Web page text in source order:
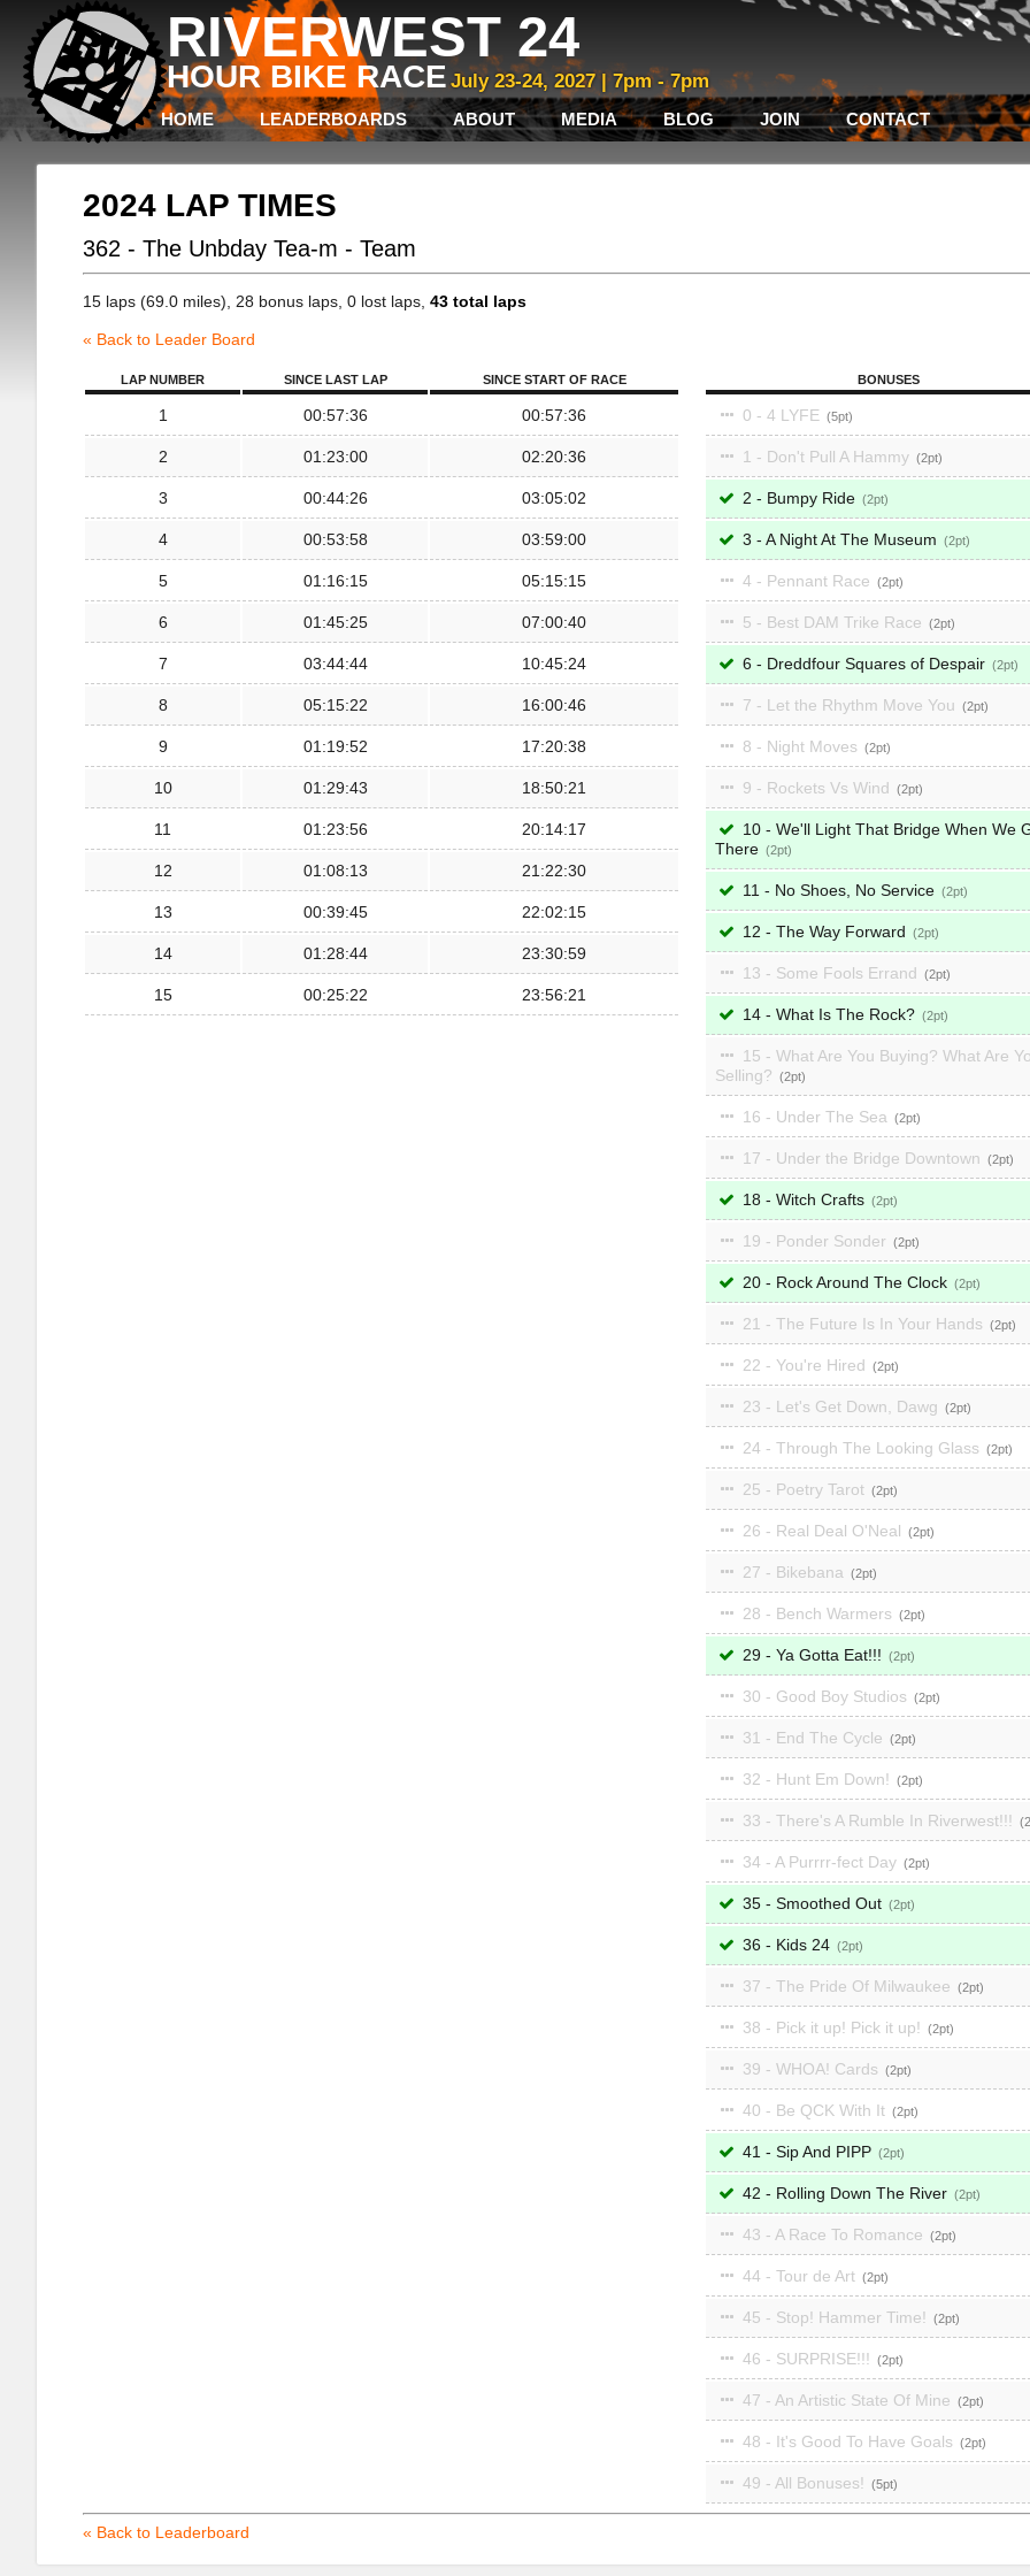
RIVERWEST 24
HOUR BIKE RACE July 23-24, 2027 | 7pm - 7pm
HOME LEADERBOARDS ABOUT MEDIA BLOG JOIN CONTACT
2024 LAP TIMES
362 - The Unbday Tea-m - Team
15 laps (69.0 miles), 28 bonus laps, 0 lost laps, 43 total laps
« Back to Leader Board
LAP NUMBER SINCE LAST LAP SINCE START OF RACE
1 00:57:36 00:57:36
2 01:23:00 02:20:36
3 00:44:26 03:05:02
4 00:53:58 03:59:00
5 01:16:15 05:15:15
6 01:45:25 07:00:40
7 03:44:44 10:45:24
8 05:15:22 16:00:46
9 01:19:52 17:20:38
10 01:29:43 18:50:21
11 01:23:56 20:14:17
12 01:08:13 21:22:30
13 00:39:45 22:02:15
14 01:28:44 23:30:59
15 00:25:22 23:56:21
BONUSES
0 - 4 LYFE 5
1 - Don't Pull A Hammy 2
2 - Bumpy Ride 2
3 - A Night At The Museum 2
4 - Pennant Race 2
5 - Best DAM Trike Race 2
6 - Dreddfour Squares of Despair 2
7 - Let the Rhythm Move You 2
8 - Night Moves 2
9 - Rockets Vs Wind 2
10 - We'll Light That Bridge When We
There
2
11 - No Shoes, No Service 2
12 - The Way Forward 2
13 - Some Fools Errand 2
14 - What Is The Rock? 2
15 - What Are You Buying? What Are
Selling?
2
16 - Under The Sea 2
17 - Under the Bridge Downtown 2
18 - Witch Crafts 2
19 - Ponder Sonder 2
20 - Rock Around The Clock 2
21 - The Future Is In Your Hands 2
22 - You're Hired 2
23 - Let's Get Down, Dawg 2
24 - Through The Looking Glass 2
25 - Poetry Tarot 2
26 - Real Deal O'Neal 2
27 - Bikebana 2
28 - Bench Warmers 2
29 - Ya Gotta Eat!!! 2
30 - Good Boy Studios 2
31 - End The Cycle 2
32 - Hunt Em Down! 2
33 - There's A Rumble In Riverwest!!! 2
34 - A Purrrr-fect Day 2
35 - Smoothed Out 2
36 - Kids 24 2
37 - The Pride Of Milwaukee 2
38 - Pick it up! Pick it up! 2
39 - WHOA! Cards 2
40 - Be QCK With It 2
41 - Sip And PIPP 2
42 - Rolling Down The River 2
43 - A Race To Romance 2
44 - Tour de Art 2
45 - Stop! Hammer Time! 2
46 - SURPRISE!!! 2
47 - An Artistic State Of Mine 2
48 - It's Good To Have Goals 2
49 - All Bonuses! 5
« Back to Leaderboard